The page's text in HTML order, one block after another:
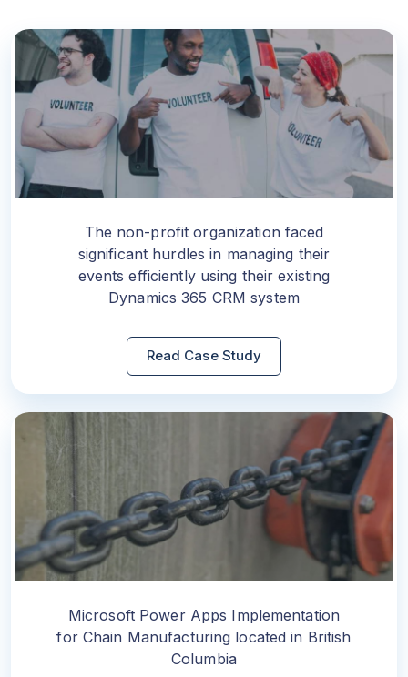
The non-profit organization faced
significant hurdles in managing their
events efficiently using their existing
Dynamics 365 CRM system
Read Case Study
Microsoft Power Apps Implementation
for Chain Manufacturing located in British
Columbia